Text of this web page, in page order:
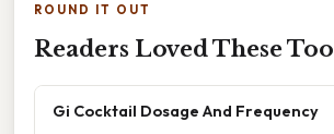
ROUND IT OUT
Readers Loved These Too
Gi Cocktail Dosage And Frequency